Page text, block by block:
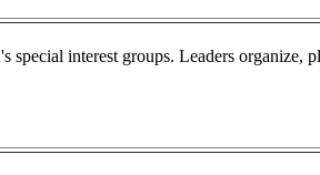
interest groups. Leaders organize,